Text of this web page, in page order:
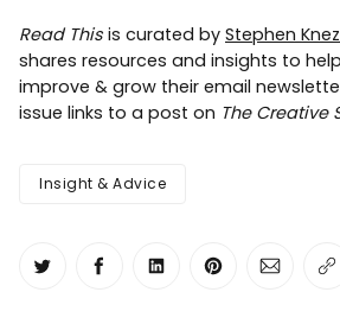
Read This is curated by Stephen
shares resources and insights to
improve & grow their email
issue links to a post on The Creative
Insight & Advice
Share on Twitter
Share on Facebook
Share on LinkedIn
Share on
Share